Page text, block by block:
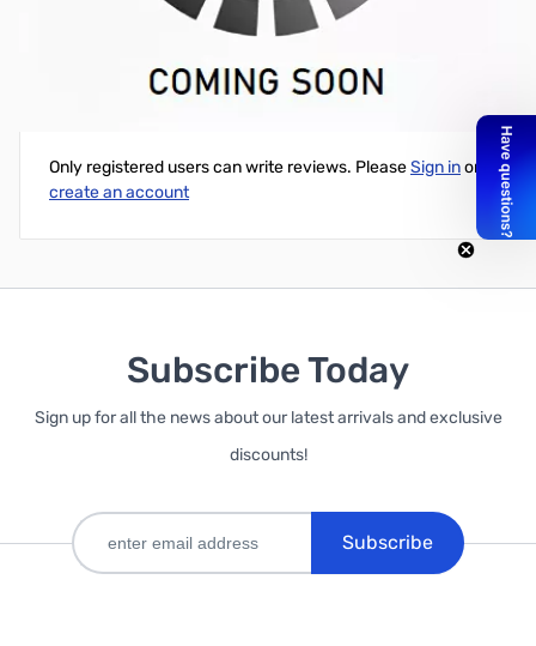
Intel 7260 802.11ac + Bluetooth 4.0 Combo PCI-e 1x
Write Your Own Review
Only registered users can write reviews. PleaseSign inor
create an account
Subscribe Today
Sign up for all the news about our latest arrivals and exclusive
discounts!
Subscribe